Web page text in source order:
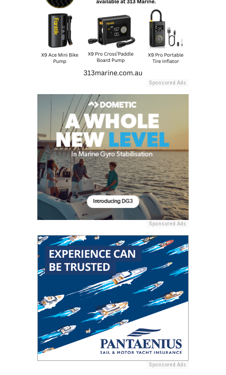
Sponsored Ads
Sponsored Ads
Sponsored Ads